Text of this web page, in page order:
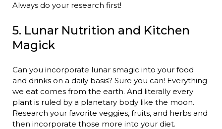
Always do your research first!
5. Lunar Nutrition and Kitchen
Magick
Can you incorporate lunar smagic into your food
and drinks on a daily basis? Sure you can! Everything
we eat comes from the earth. And literally every
plant is ruled by a planetary body like the moon.
Research your favorite veggies, fruits, and herbs and
then incorporate those more into your diet.